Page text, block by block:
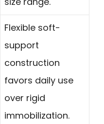
Flexible soft-
support
construction
favors daily use
over rigid
immobilization.